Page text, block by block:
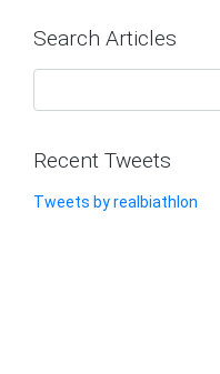
Search Articles
Recent Tweets
Tweets by realbiathlon